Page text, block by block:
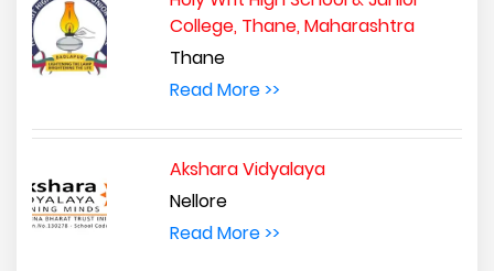
College, Thane, Maharashtra
Thane
Read More >>
Akshara Vidyalaya
Nellore
Read More >>